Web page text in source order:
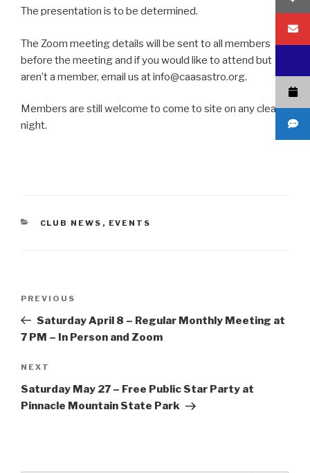
The presentation is to be determined.
The Zoom meeting details will be sent to all members
before the meeting and if you would like to attend but
aren’t a member, email us at info@caasastro.org.
Members are still welcome to come to site on any clear
night.
CATEGORIES
CLUB NEWS , EVENTS
Previous
Post
PREVIOUS
Saturday April 8 – Regular Monthly Meeting at
7 PM – In Person and Zoom
Next
Post
NEXT
Saturday May 27 – Free Public Star Party at
Pinnacle Mountain State Park